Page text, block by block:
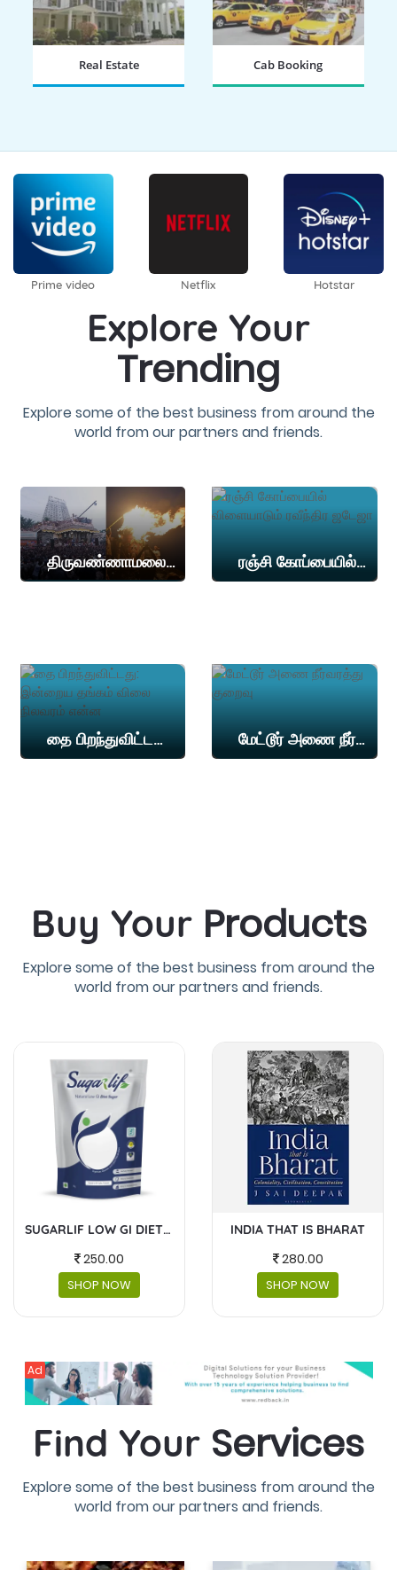
Real Estate Cab Booking
Prime video Netflix Hotstar
Explore Your
Trending
Explore some of the best business from around the
world from our partners and friends.
திருவண்ணாமலை மகாதீபத்தன்று பக்தர்கள் மலை ஏறத் தடை.. மாவட்ட நிர்வாகம் அறிவிப்பு! ரஞ்சி கோப்பையில் விளையாடும் ரவீந்திர ஜடேஜா
தை பிறந்துவிட்டது: இன்றைய தங்கம் விலை நிலவரம் என்ன மேட்டூர் அணை நீர்வரத்து குறைவு
Buy Your Products
Explore some of the best business from around the
world from our partners and friends.
INDIA THAT IS BHARAT
280.00
SHOP NOW
MASKS AND FACESHIELDS
230.00
SHOP NOW
Ad
Find Your Services
Explore some of the best business from around the
world from our partners and friends.